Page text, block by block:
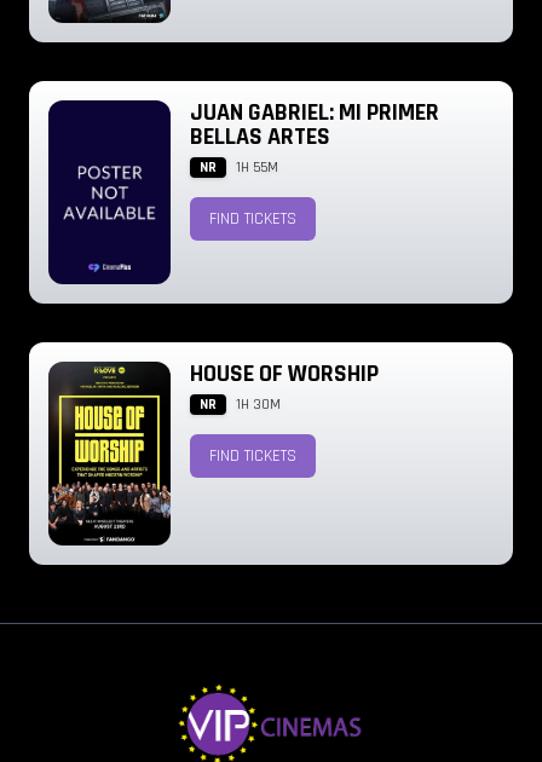
JUAN GABRIEL: MI PRIMER
BELLAS ARTES
NR 1H 55M
FIND TICKETS
HOUSE OF WORSHIP
NR 1H 30M
FIND TICKETS